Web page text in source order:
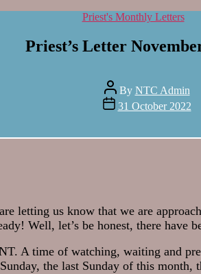
Categories
Priest's Monthly Letters
Priest’s Letter
Post
author
By NTC Admin
Post
date
31 October 2022
letting us know that we are
Well, let’s be honest, there have
A time of watching, waiting and
the last Sunday of this